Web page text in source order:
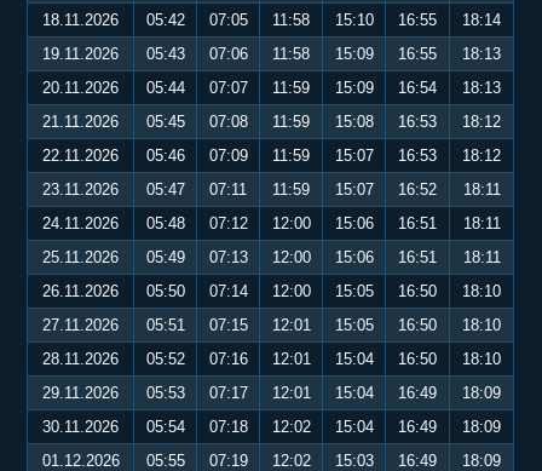
18.11.2026
05:42 07:05 11:58 15:10 16:55
18:14
19.11.2026
05:43 07:06 11:58 15:09 16:55
18:13
20.11.2026
05:44 07:07 11:59 15:09 16:54
18:13
21.11.2026
05:45 07:08 11:59 15:08 16:53
18:12
22.11.2026
05:46 07:09 11:59 15:07 16:53
18:12
23.11.2026
05:47 07:11 11:59 15:07 16:52
18:11
24.11.2026
05:48 07:12 12:00 15:06 16:51
18:11
25.11.2026
05:49 07:13 12:00 15:06 16:51
18:11
26.11.2026
05:50 07:14 12:00 15:05 16:50
18:10
27.11.2026
05:51 07:15 12:01 15:05 16:50
18:10
28.11.2026
05:52 07:16 12:01 15:04 16:50
18:10
29.11.2026
05:53 07:17 12:01 15:04 16:49
18:09
30.11.2026
05:54 07:18 12:02 15:04 16:49
18:09
01.12.2026
05:55 07:19 12:02 15:03 16:49
18:09